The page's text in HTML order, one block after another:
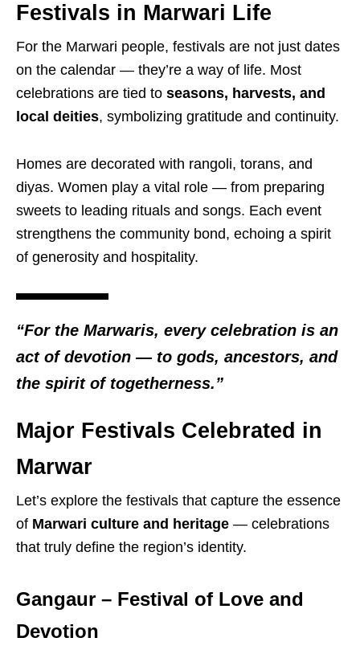
Festivals in Marwari Life
For the Marwari people, festivals are not just dates
on the calendar — they’re a way of life. Most
celebrations are tied to seasons, harvests, and
local deities, symbolizing gratitude and continuity.
Homes are decorated with rangoli, torans, and
diyas. Women play a vital role — from preparing
sweets to leading rituals and songs. Each event
strengthens the community bond, echoing a spirit
of generosity and hospitality.
“For the Marwaris, every celebration is an
act of devotion — to gods, ancestors, and
the spirit of togetherness.”
Major Festivals Celebrated in
Marwar
Let’s explore the festivals that capture the essence
of Marwari culture and heritage — celebrations
that truly define the region’s identity.
Gangaur – Festival of Love and
Devotion